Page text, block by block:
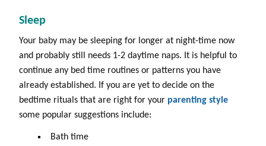
Sleep
Your baby may be sleeping for longer at night-time now
and probably still needs 1-2 daytime naps. It is helpful to
continue any bed time routines or patterns you have
already established. If you are yet to decide on the
bedtime rituals that are right for your parenting style
some popular suggestions include:
Bath time